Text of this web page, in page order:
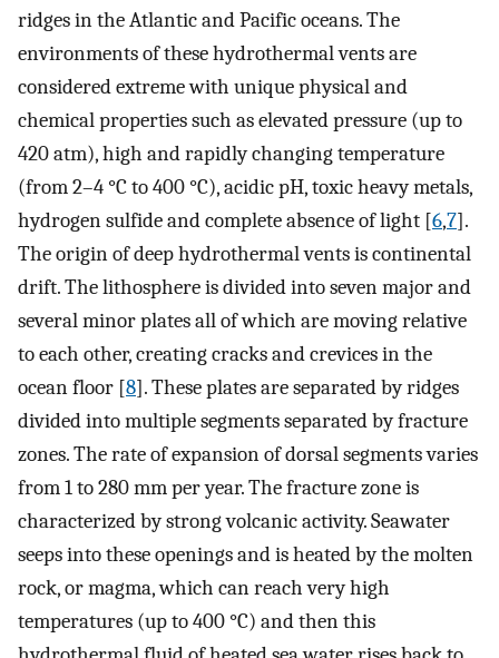
ridges in the Atlantic and Pacific oceans. The
environments of these hydrothermal vents are
considered extreme with unique physical and
chemical properties such as elevated pressure (up to
420 atm), high and rapidly changing temperature
(from 2–4 °C to 400 °C), acidic pH, toxic heavy metals,
hydrogen sulfide and complete absence of light [6,7].
The origin of deep hydrothermal vents is continental
drift. The lithosphere is divided into seven major and
several minor plates all of which are moving relative
to each other, creating cracks and crevices in the
ocean floor [8]. These plates are separated by ridges
divided into multiple segments separated by fracture
zones. The rate of expansion of dorsal segments varies
from 1 to 280 mm per year. The fracture zone is
characterized by strong volcanic activity. Seawater
seeps into these openings and is heated by the molten
rock, or magma, which can reach very high
temperatures (up to 400 °C) and then this